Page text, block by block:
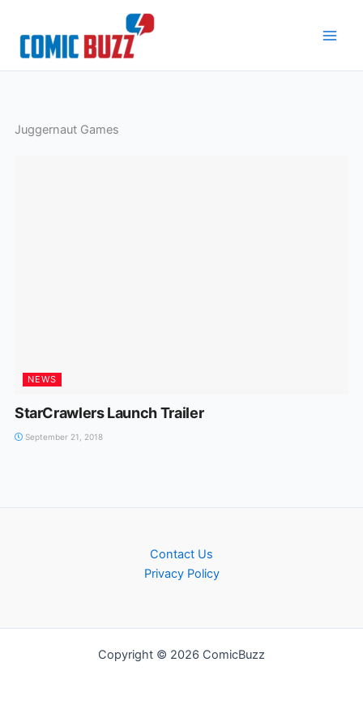
content
Juggernaut Games
NEWS
StarCrawlers Launch Trailer
September 21, 2018
Contact Us
Privacy Policy
Copyright © 2026 ComicBuzz